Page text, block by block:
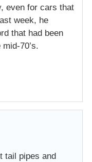
even for cars that
week, he
that had been
70’s.
tail pipes and